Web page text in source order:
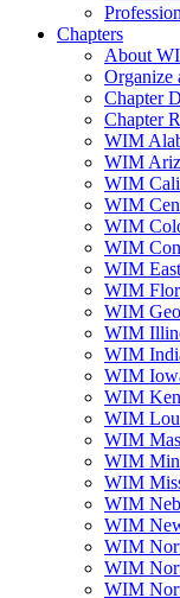
Chapters
About
Organize
Chapter
Chapter
WIM
WIM
WIM
WIM
WIM
WIM
WIM
WIM
WIM
WIM
WIM
WIM
WIM
WIM
WIM
WIM
WIM
WIM
WIM
WIM
WIM
WIM